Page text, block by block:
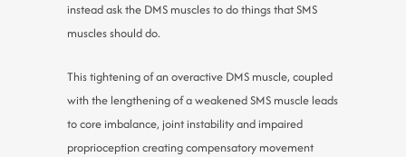
instead ask the DMS muscles to do things that SMS
muscles should do.
This tightening of an overactive DMS muscle, coupled
with the lengthening of a weakened SMS muscle leads
to core imbalance, joint instability and impaired
proprioception creating compensatory movement